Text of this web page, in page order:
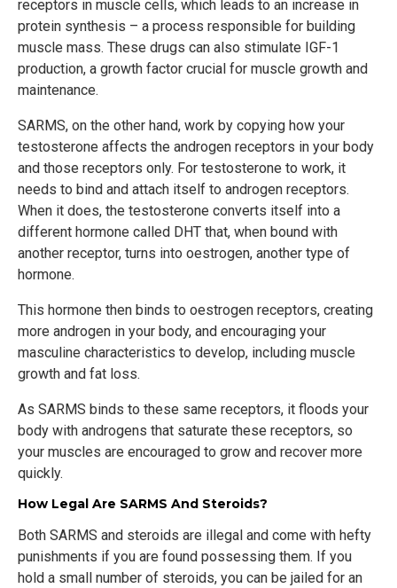
receptors in muscle cells, which leads to an increase in
protein synthesis – a process responsible for building
muscle mass. These drugs can also stimulate IGF-1
production, a growth factor crucial for muscle growth and
maintenance.
SARMS, on the other hand, work by copying how your
testosterone affects the androgen receptors in your body
and those receptors only. For testosterone to work, it
needs to bind and attach itself to androgen receptors.
When it does, the testosterone converts itself into a
different hormone called DHT that, when bound with
another receptor, turns into oestrogen, another type of
hormone.
This hormone then binds to oestrogen receptors, creating
more androgen in your body, and encouraging your
masculine characteristics to develop, including muscle
growth and fat loss.
As SARMS binds to these same receptors, it floods your
body with androgens that saturate these receptors, so
your muscles are encouraged to grow and recover more
quickly.
How Legal Are SARMS And Steroids?
Both SARMS and steroids are illegal and come with hefty
punishments if you are found possessing them. If you
hold a small number of steroids, you can be jailed for an